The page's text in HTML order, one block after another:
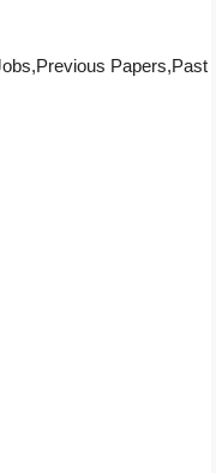
Papers,Past